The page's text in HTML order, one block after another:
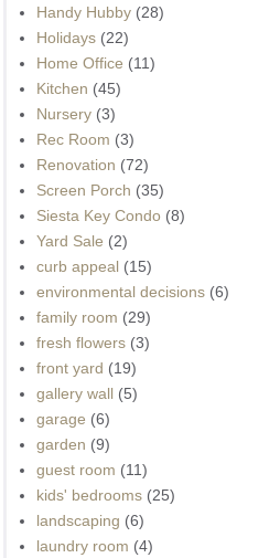
Handy Hubby (28)
Holidays (22)
Home Office (11)
Kitchen (45)
Nursery (3)
Rec Room (3)
Renovation (72)
Screen Porch (35)
Siesta Key Condo (8)
Yard Sale (2)
curb appeal (15)
environmental decisions (6)
family room (29)
fresh flowers (3)
front yard (19)
gallery wall (5)
garage (6)
garden (9)
guest room (11)
kids' bedrooms (25)
landscaping (6)
laundry room (4)